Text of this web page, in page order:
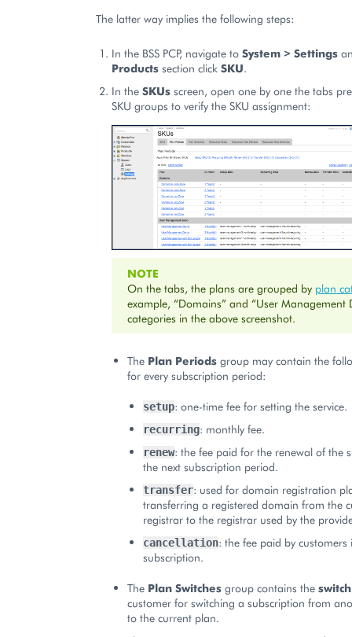
The latter way implies the following steps:
In the BSS PCP, navigate to System > Settings
Products section click SKU.
In the SKUs screen, open one by one the tabs
SKU groups to verify the SKU assignment:
NOTE
On the tabs, the plans are grouped by plan
example, “Domains” and “User Management
categories in the above screenshot.
The Plan Periods group may contain the
for every subscription period:
setup: one-time fee for setting the service.
recurring: monthly fee.
renew: the fee paid for the renewal of the
the next subscription period.
transfer: used for domain registration
transferring a registered domain from the
registrar to the registrar used by the
cancellation: the fee paid by customers
subscription.
The Plan Switches group contains the switch
customer for switching a subscription from
to the current plan.